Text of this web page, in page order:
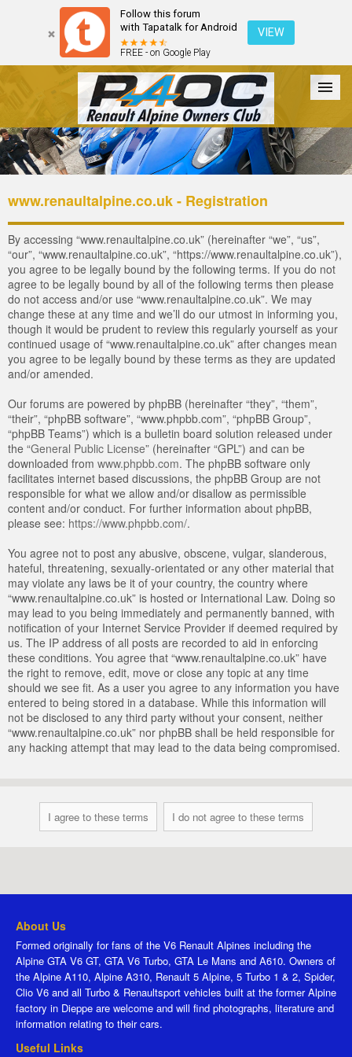
Follow this forum
with Tapatalk for Android
FREE - on Google Play
VIEW
Forum The Cars The Club Galleries Login
www.renaultalpine.co.uk - Registration
By accessing “www.renaultalpine.co.uk” (hereinafter “we”, “us”,
“our”, “www.renaultalpine.co.uk”, “https://www.renaultalpine.co.uk”),
you agree to be legally bound by the following terms. If you do not
agree to be legally bound by all of the following terms then please
do not access and/or use “www.renaultalpine.co.uk”. We may
change these at any time and we’ll do our utmost in informing you,
though it would be prudent to review this regularly yourself as your
continued usage of “www.renaultalpine.co.uk” after changes mean
you agree to be legally bound by these terms as they are updated
and/or amended.
Our forums are powered by phpBB (hereinafter “they”, “them”,
“their”, “phpBB software”, “www.phpbb.com”, “phpBB Group”,
“phpBB Teams”) which is a bulletin board solution released under
the “General Public License” (hereinafter “GPL”) and can be
downloaded from www.phpbb.com. The phpBB software only
facilitates internet based discussions, the phpBB Group are not
responsible for what we allow and/or disallow as permissible
content and/or conduct. For further information about phpBB,
please see: https://www.phpbb.com/.
You agree not to post any abusive, obscene, vulgar, slanderous,
hateful, threatening, sexually-orientated or any other material that
may violate any laws be it of your country, the country where
“www.renaultalpine.co.uk” is hosted or International Law. Doing so
may lead to you being immediately and permanently banned, with
notification of your Internet Service Provider if deemed required by
us. The IP address of all posts are recorded to aid in enforcing
these conditions. You agree that “www.renaultalpine.co.uk” have
the right to remove, edit, move or close any topic at any time
should we see fit. As a user you agree to any information you have
entered to being stored in a database. While this information will
not be disclosed to any third party without your consent, neither
“www.renaultalpine.co.uk” nor phpBB shall be held responsible for
any hacking attempt that may lead to the data being compromised.
About Us
Formed originally for fans of the V6 Renault Alpines including the
Alpine GTA V6 GT, GTA V6 Turbo, GTA Le Mans and A610. Owners of
the Alpine A110, Alpine A310, Renault 5 Alpine, 5 Turbo 1 & 2, Spider,
Clio V6 and all Turbo & Renaultsport vehicles built at the former Alpine
factory in Dieppe are welcome and will find photographs, literature and
information relating to their cars.
Useful Links